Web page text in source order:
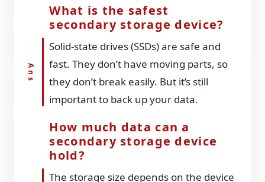
What is the safest
secondary storage device?
Solid-state drives (SSDs) are safe and
fast. They don’t have moving parts, so
they don’t break easily. But it’s still
important to back up your data.
How much data can a
secondary storage device
hold?
The storage size depends on the device